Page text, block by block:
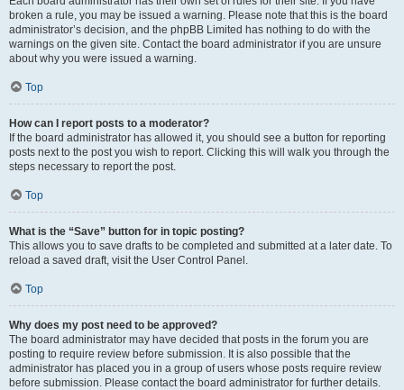
broken a rule, you may be issued a warning. Please note that this is the board
administrator’s decision, and the phpBB Limited has nothing to do with the
warnings on the given site. Contact the board administrator if you are unsure
about why you were issued a warning.
Top
How can I report posts to a moderator?
If the board administrator has allowed it, you should see a button for reporting
posts next to the post you wish to report. Clicking this will walk you through the
steps necessary to report the post.
Top
What is the “Save” button for in topic posting?
This allows you to save drafts to be completed and submitted at a later date. To
reload a saved draft, visit the User Control Panel.
Top
Why does my post need to be approved?
The board administrator may have decided that posts in the forum you are
posting to require review before submission. It is also possible that the
administrator has placed you in a group of users whose posts require review
before submission. Please contact the board administrator for further details.